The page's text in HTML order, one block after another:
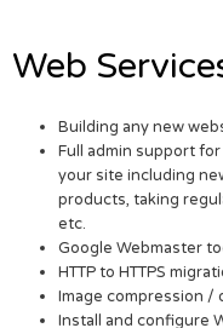
Web
Building any new
Full admin support
your site including
products, taking
etc.
Google Webmaster
HTTP to HTTPS
Image compression /
Install and configure